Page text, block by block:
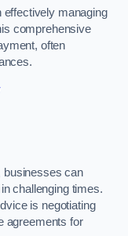
effectively managing
comprehensive
often
businesses can
challenging times.
is negotiating
agreements for